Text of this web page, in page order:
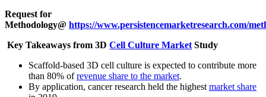
Request for
Methodology@ https://www.persistencemarketresearch.com/
Key Takeaways from 3D Cell Culture MarketStudy
Scaffold-based 3D cell culture is expected to contribute more
than 80% ofrevenue share to the market.
By application, cancer research held the highestmarket share